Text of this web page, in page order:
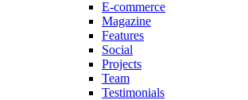
E-commerce
Magazine
Features
Social
Projects
Team
Testimonials